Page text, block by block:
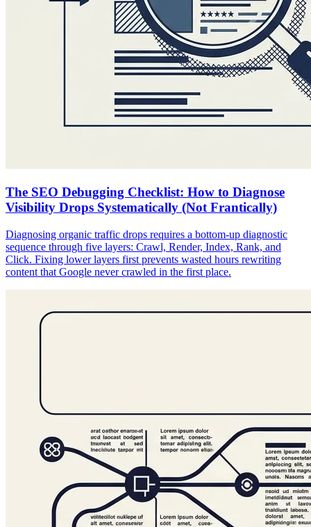
The SEO Debugging Checklist: How to Diagnose
Visibility Drops Systematically (Not Frantically)
Diagnosing organic traffic drops requires a bottom-up diagnostic
sequence through five layers: Crawl, Render, Index, Rank, and
Click. Fixing lower layers first prevents wasted hours rewriting
content that Google never crawled in the first place.